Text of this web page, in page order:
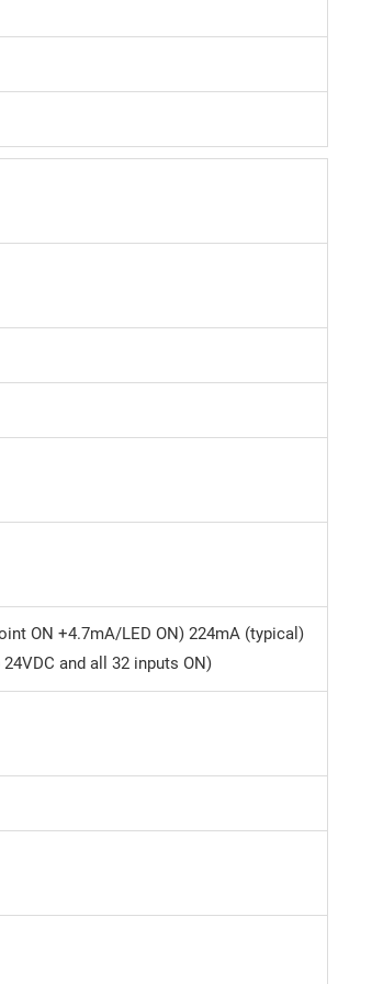
ON +4.7mA/LED ON) 224mA (typical)
and all 32 inputs ON)